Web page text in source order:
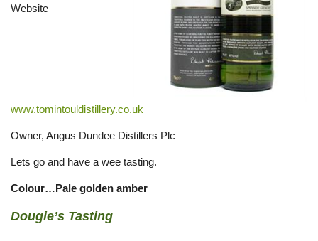
Website
www.tomintouldistillery.co.uk
Owner, Angus Dundee Distillers Plc
Lets go and have a wee tasting.
Colour…Pale golden amber
Dougie’s Tasting